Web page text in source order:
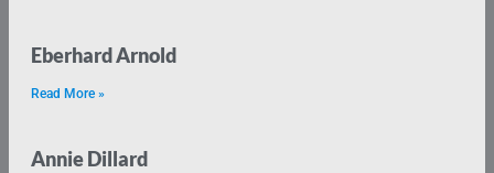
Eberhard Arnold
Read More »
Annie Dillard